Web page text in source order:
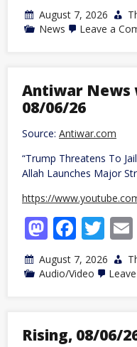
August 7, 2026
News
Leave a
Antiwar News
08/06/26
Source: Antiwar.com
“Trump Threatens To
Allah Launches Major
https://
August 7, 2026
Audio/Video
Rising, 08/06/